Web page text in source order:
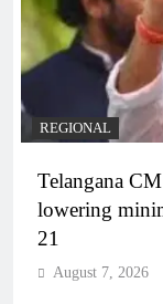
REGIONAL
Telangana
lowering
21
August 7, 2026